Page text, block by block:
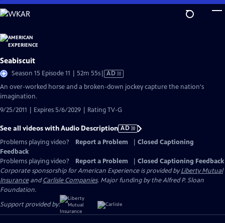
Skip
to
Content
Seabiscuit
Season 15 Episode 11 | 52m 55sVideo
has
AD
An over-worked horse and a broken-down jockey capture the nation's
imagination.
9/25/2011 | Expires 5/6/2029 | Rating TV-G
See all videos with Audio Description AD
Problems playing video?
Report a Problem
Closed Captioning
Feedback
Problems playing video?
Report a Problem
Closed Captioning Feedback
Corporate sponsorship for American Experience is provided byLiberty Mutual
InsuranceandCarlisle Companies. Major funding by the Alfred P. Sloan
Foundation.
Support provided by: